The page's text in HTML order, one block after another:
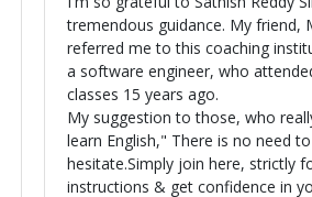
tremendous guidance. My friend,
referred me to this coaching
a software engineer, who
classes 15 years ago.
My suggestion to those, who
learn English," There is no need to
hesitate.Simply join here, strictly
instructions & get confidence in